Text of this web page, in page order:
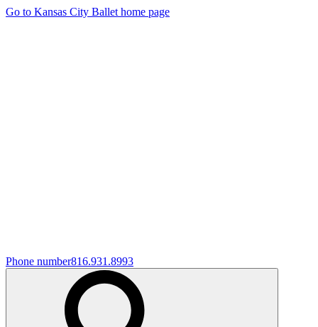
Go to Kansas City Ballet home page
Phone number816.931.8993